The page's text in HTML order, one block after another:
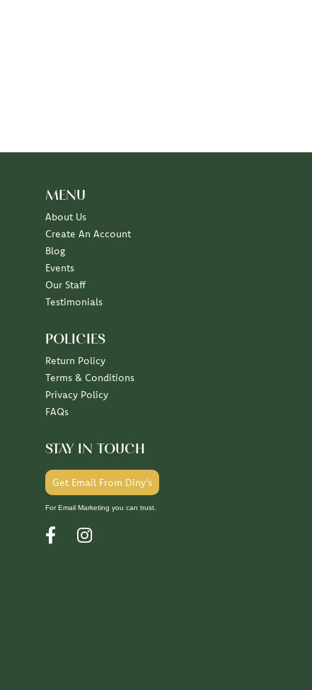
MENU
About Us
Create An Account
Blog
Events
Our Staff
Testimonials
POLICIES
Return Policy
Terms & Conditions
Privacy Policy
FAQs
STAY IN TOUCH
Get Email From Diny's
For Email Marketing you can trust.